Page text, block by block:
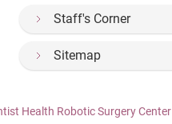
Staff's Corner
Sitemap
Health Robotic Surgery Center